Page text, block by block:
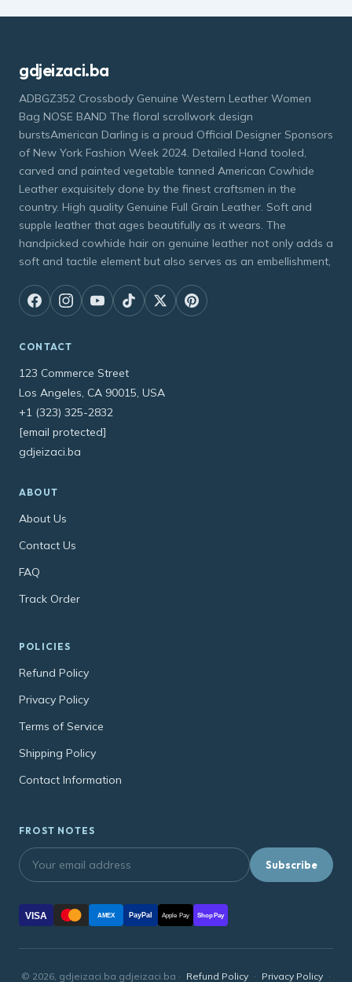
gdjeizaci.ba
ADBGZ352 Crossbody Genuine Western Leather Women
Bag NOSE BAND The floral scrollwork design
burstsAmerican Darling is a proud Official Designer Sponsors
of New York Fashion Week 2024. Detailed Hand tooled,
carved and painted vegetable tanned American Cowhide
Leather exquisitely done by the finest craftsmen in the
country. High quality Genuine Full Grain Leather. Soft and
supple leather that ages beautifully as it wears. The
handpicked cowhide hair on genuine leather not only adds a
soft and tactile element but also serves as an embellishment,
CONTACT
123 Commerce Street
Los Angeles, CA 90015, USA
+1 (323) 325-2832
[email protected]
gdjeizaci.ba
ABOUT
About Us
Contact Us
FAQ
Track Order
POLICIES
Refund Policy
Privacy Policy
Terms of Service
Shipping Policy
Contact Information
FROST NOTES
Subscribe
VISA AMEX PayPal Apple Pay Shop Pay
© 2026, gdjeizaci.ba gdjeizaci.ba · Refund Policy · Privacy Policy ·